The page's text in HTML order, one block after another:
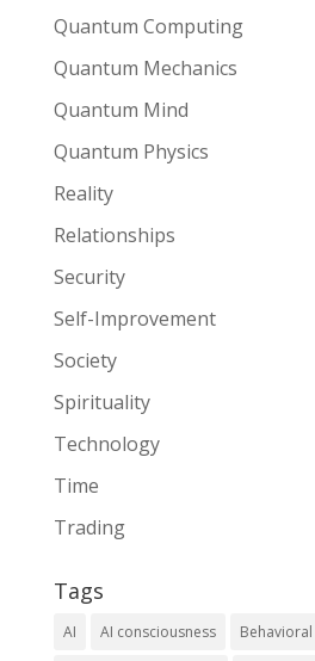
Quantum Computing
Quantum Mechanics
Quantum Mind
Quantum Physics
Reality
Relationships
Security
Self-Improvement
Society
Spirituality
Technology
Time
Trading
Tags
AI AI consciousness